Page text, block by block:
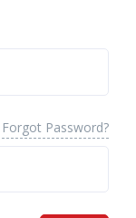
Forgot Password?